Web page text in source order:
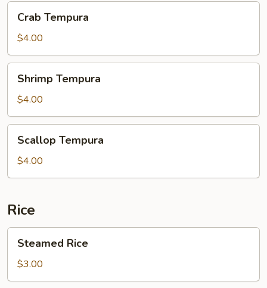
Tempura
Crab Tempura
$4.00
Tempura
Shrimp Tempura
$4.00
Tempura
Scallop Tempura
$4.00
Rice
RiceSteamed Rice
$3.00